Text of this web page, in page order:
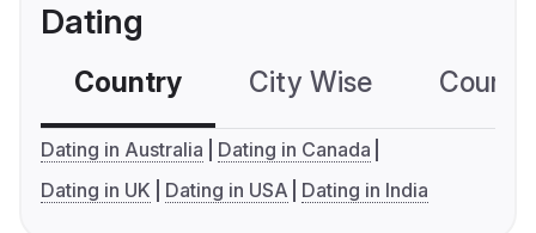
Dating
Country City Wise
Dating in Australia
Dating in Canada
Dating in UK
Dating in USA Dating in India